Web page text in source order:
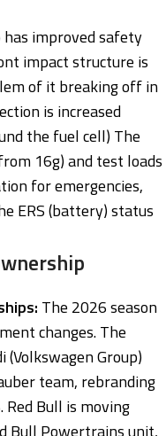
improved safety
impact structure is
of it breaking off in
is increased
the fuel cell) The
16g) and test loads
for emergencies,
ERS (battery) status
The 2026 season
changes. The
(Volkswagen Group)
team, rebranding
Bull is moving
Bull Powertrains unit,